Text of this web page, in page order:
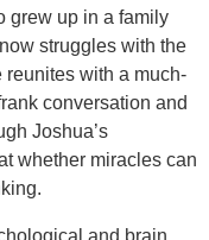
grew up in a family
struggles with the
reunites with a much-
conversation and
Joshua’s
whether miracles can
and brain